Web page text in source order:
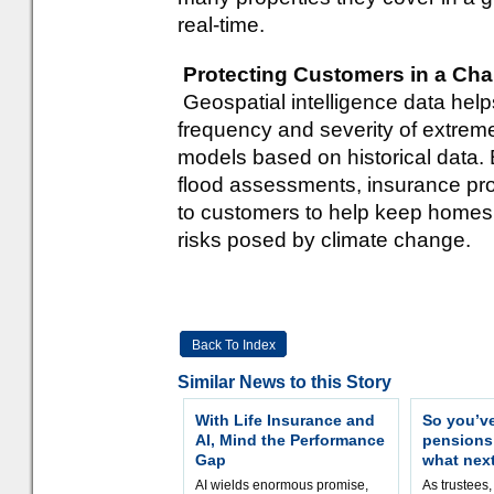
real-time.
Protecting Customers in a
Geospatial intelligence data
frequency and severity of
models based on historical
flood assessments, insurance
to customers to help keep
risks posed by climate change.
Back To Index
Similar News to this Story
With Life Insurance and
AI, Mind the Performance
Gap
AI wields enormous promise,
So
what
As